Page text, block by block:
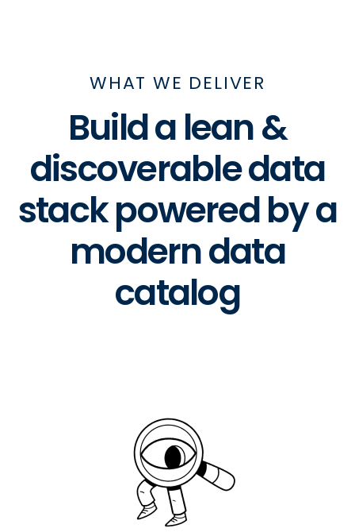
WHAT WE DELIVER
Build a lean &
discoverable data
stack powered by a
modern data
catalog